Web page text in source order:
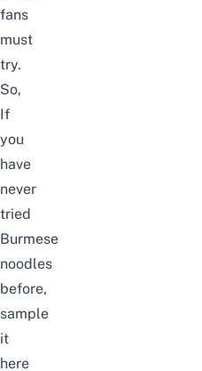
fans
must
try.
So,
If
you
have
never
tried
Burmese
noodles
before,
sample
it
here